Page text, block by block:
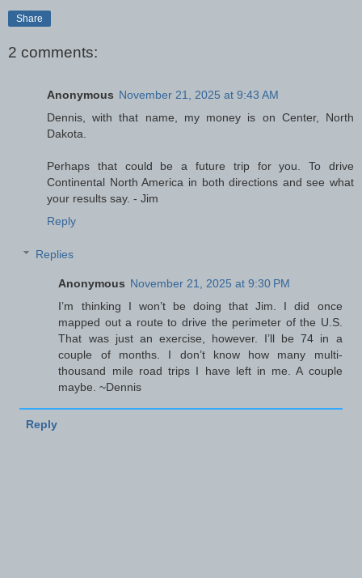
Share
2 comments:
Anonymous November 21, 2025 at 9:43 AM
Dennis, with that name, my money is on Center, North
Dakota.
Perhaps that could be a future trip for you. To drive
Continental North America in both directions and see what
your results say. - Jim
Reply
Replies
Anonymous November 21, 2025 at 9:30 PM
I’m thinking I won’t be doing that Jim. I did once
mapped out a route to drive the perimeter of the U.S.
That was just an exercise, however. I’ll be 74 in a
couple of months. I don’t know how many multi-
thousand mile road trips I have left in me. A couple
maybe. ~Dennis
Reply